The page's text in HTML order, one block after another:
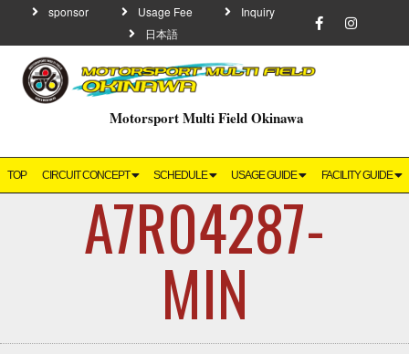
sponsor Usage Fee
Inquiry
日本語
Motorsport Multi Field Okinawa
TOP CIRCUIT CONCEPT SCHEDULE USAGE GUIDE FACILITY GUIDE
A7R04287-
MIN